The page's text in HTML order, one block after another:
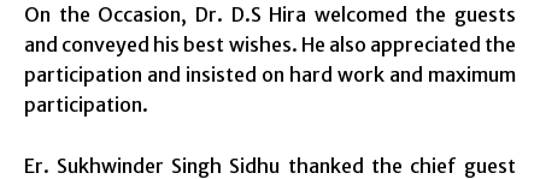
On the Occasion, Dr. D.S Hira welcomed the guests
and conveyed his best wishes. He also appreciated the
participation and insisted on hard work and maximum
participation.
Er. Sukhwinder Singh Sidhu thanked the chief guest